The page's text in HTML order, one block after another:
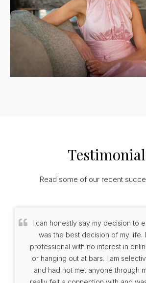
Read some of our recent
I can honestly say my decision to
was the best decision of my life.
professional with no interest in
or hanging out at bars. I am
and had not met anyone through